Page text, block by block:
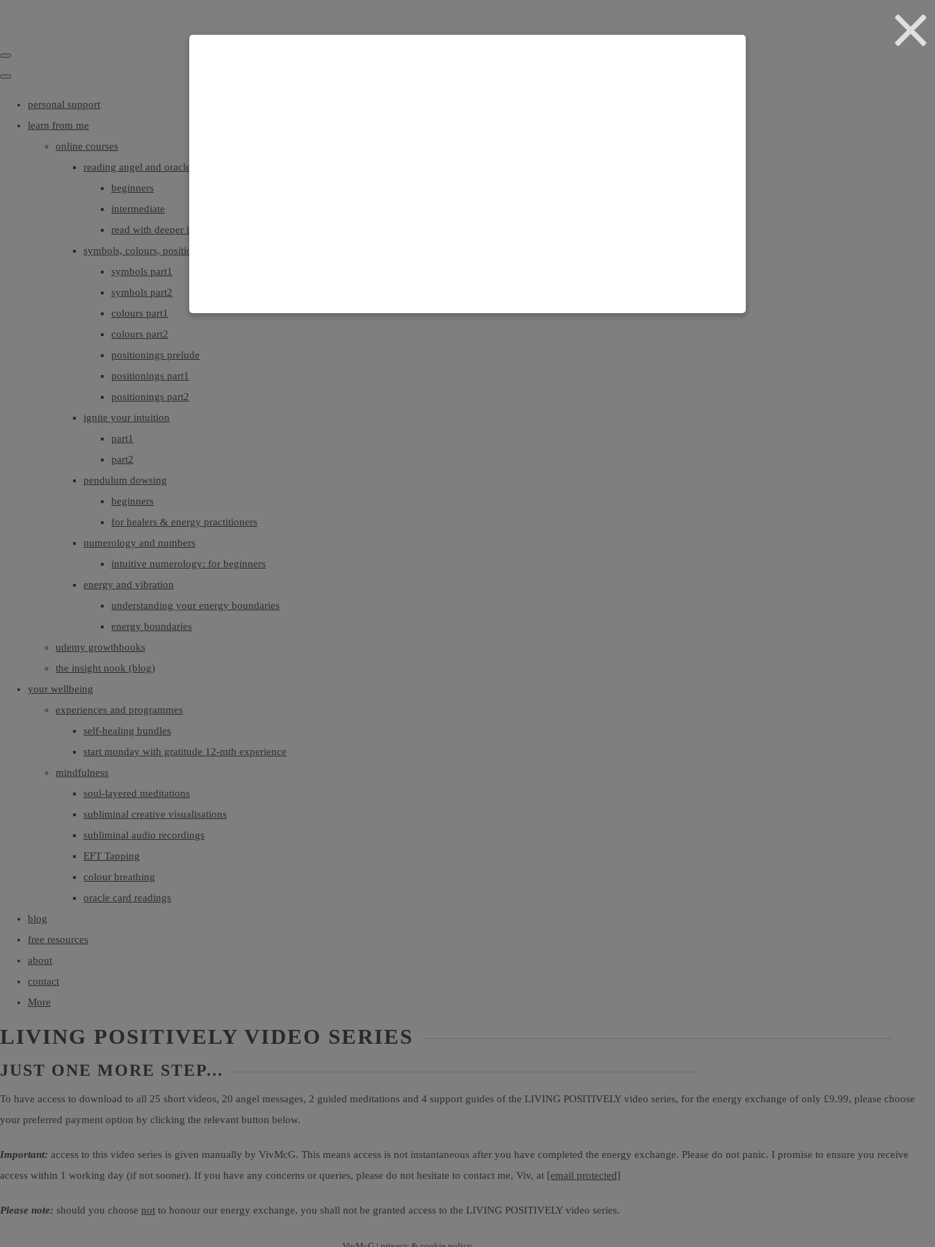
personal support
learn from me
online courses
reading angel and oracle cards
beginners
intermediate
read with deeper intuition & insight
symbols, colours, positionings
symbols part1
symbols part2
colours part1
colours part2
positionings prelude
positionings part1
positionings part2
ignite your intuition
part1
part2
pendulum dowsing
beginners
for healers & energy practitioners
numerology and numbers
intuitive numerology: for beginners
energy and vibration
understanding your energy boundaries
energy boundaries
udemy growthbooks
the insight nook (blog)
your wellbeing
experiences and programmes
self-healing bundles
start monday with gratitude 12-mth experience
mindfulness
soul-layered meditations
subliminal creative visualisations
subliminal audio recordings
EFT Tapping
colour breathing
oracle card readings
blog
free resources
about
contact
More
LIVING POSITIVELY VIDEO SERIES
JUST ONE MORE STEP...
To have access to download to all 25 short videos, 20 angel messages, 2 guided meditations and 4 support guides of the LIVING POSITIVELY video series, for the energy exchange of only £9.99, please choose
your preferred payment option by clicking the relevant button below.
Important: access to this video series is given manually by VivMcG. This means access is not instantaneous after you have completed the energy exchange. Please do not panic. I promise to ensure you receive
access within 1 working day (if not sooner). If you have any concerns or queries, please do not hesitate to contact me, Viv, at [email protected]
Please note: should you choose not to honour our energy exchange, you shall not be granted access to the LIVING POSITIVELY video series.